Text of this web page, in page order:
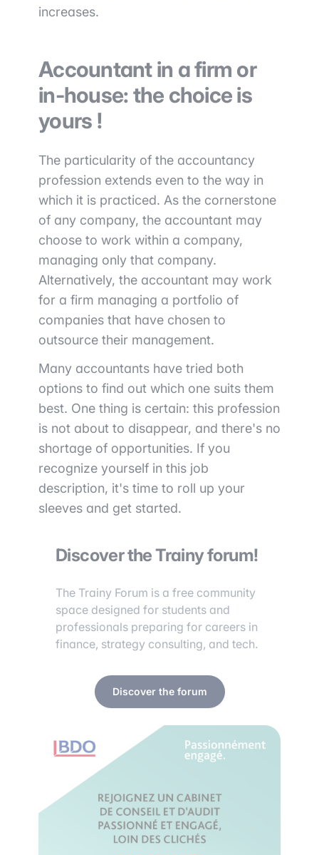
increases.
Accountant in a firm or
in-house: the choice is
yours !
The particularity of the accountancy
profession extends even to the way in
which it is practiced. As the cornerstone
of any company, the accountant may
choose to work within a company,
managing only that company.
Alternatively, the accountant may work
for a firm managing a portfolio of
companies that have chosen to
outsource their management.
Many accountants have tried both
options to find out which one suits them
best. One thing is certain: this profession
is not about to disappear, and there's no
shortage of opportunities. If you
recognize yourself in this job
description, it's time to roll up your
sleeves and get started.
Discover the Trainy forum!
The Trainy Forum is a free community
space designed for students and
professionals preparing for careers in
finance, strategy consulting, and tech.
Discover the forum